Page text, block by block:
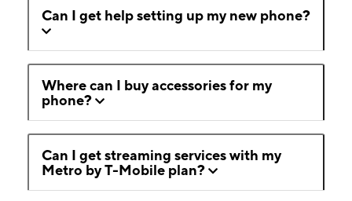
Can I get help setting up my new phone?
Where can I buy accessories for my
phone?
Can I get streaming services with my
Metro by T-Mobile plan?